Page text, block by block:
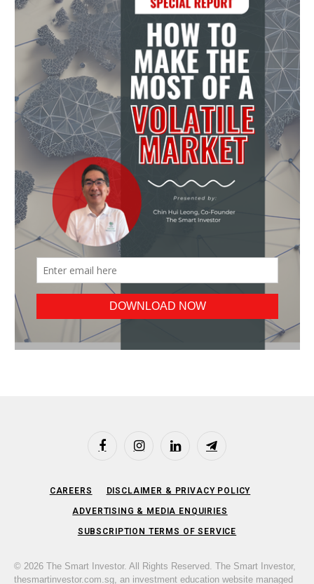
FacebookInstagramLinkedIn Telegram
CAREERS DISCLAIMER & PRIVACY POLICY
ADVERTISING & MEDIA ENQUIRIES
SUBSCRIPTION TERMS OF SERVICE
© 2026 The Smart Investor. All Rights Reserved. The Smart Investor,
thesmartinvestor.com.sg, an investment education website managed